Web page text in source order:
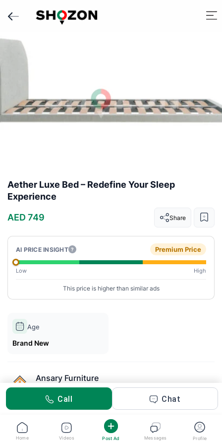
Aether Luxe Bed – Redefine Your Sleep
Experience
AED 749
Share
AI PRICE INSIGHT ? Premium Price
Low High
This price is higher than similar ads
Age
Brand New
Ansary Furniture
Posted 2m ago
The Aether Luxe Bed by Ansary Furniture combines sleek
Call Chat
Home Videos Post Ad Messages Profile